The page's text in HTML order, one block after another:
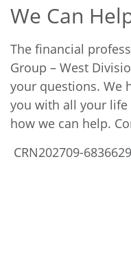
We Can
The financial
Group – West
your questions. We
you with all your life
how we can help.
CRN202709-6836629